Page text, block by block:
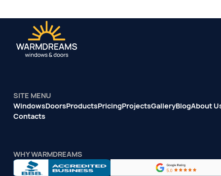
SITE MENU
WindowsDoorsProductsPricingProjectsGalleryBlogAbout
Contacts
WHY WARMDREAMS